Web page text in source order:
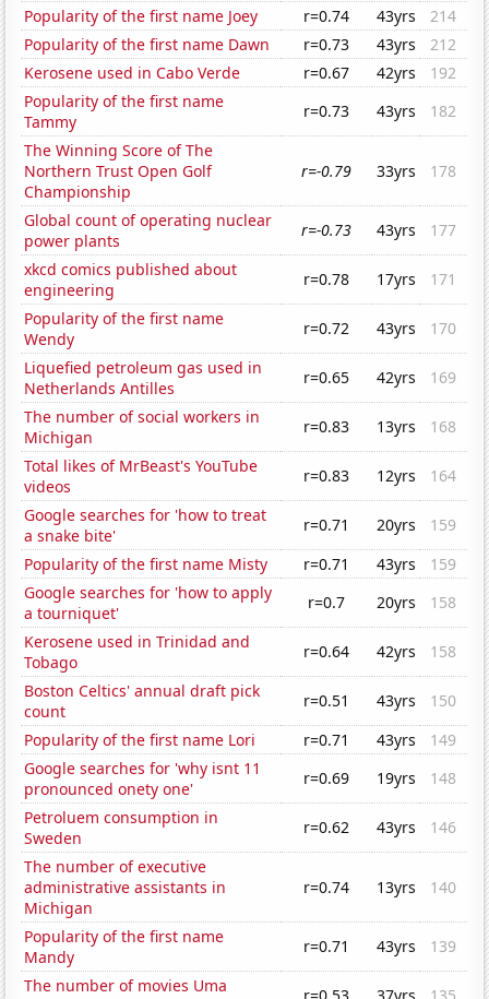
Popularity of the first name Joey
r=0.74 43yrs
214
Popularity of the first name Dawn
r=0.73 43yrs
212
Kerosene used in Cabo Verde
r=0.67 42yrs
192
Popularity of the first name
Tammy
r=0.73 43yrs
182
The Winning Score of The
Northern Trust Open Golf
Championship
r=-0.79 33yrs 178
Global count of operating nuclear
power plants
r=-0.73 43yrs
177
xkcd comics published about
engineering
r=0.78 17yrs
171
Popularity of the first name
Wendy
r=0.72 43yrs
170
Liquefied petroleum gas used in
Netherlands Antilles
r=0.65 42yrs
169
The number of social workers in
Michigan
r=0.83 13yrs
168
Total likes of MrBeast's YouTube
videos
r=0.83 12yrs
164
Google searches for 'how to treat
a snake bite'
r=0.71 20yrs
159
Popularity of the first name Misty
r=0.71 43yrs
159
Google searches for 'how to apply
a tourniquet'
r=0.7 20yrs
158
Kerosene used in Trinidad and
Tobago
r=0.64 42yrs
158
Boston Celtics' annual draft pick
count
r=0.51 43yrs
150
Popularity of the first name Lori
r=0.71 43yrs
149
Google searches for 'why isnt 11
pronounced onety one'
r=0.69 19yrs
148
Petroluem consumption in
Sweden
r=0.62 43yrs
146
The number of executive
administrative assistants in
Michigan
r=0.74 13yrs 140
Popularity of the first name
Mandy
r=0.71 43yrs
139
The number of movies Uma